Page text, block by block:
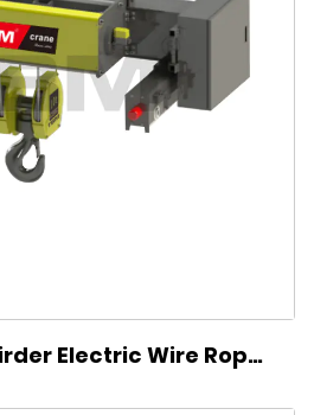
Electric Wire Rope